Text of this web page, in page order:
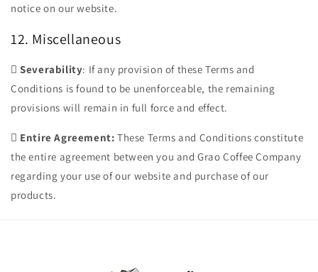
notice on our website.
12. Miscellaneous
 Severability: If any provision of these Terms and
Conditions is found to be unenforceable, the remaining
provisions will remain in full force and effect.
 Entire Agreement: These Terms and Conditions constitute
the entire agreement between you and Grao Coffee Company
regarding your use of our website and purchase of our
products.